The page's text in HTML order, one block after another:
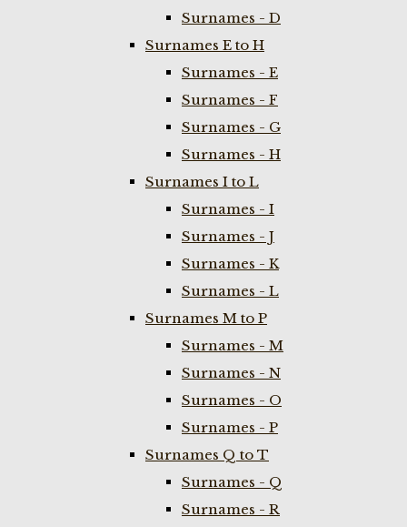
Surnames - D
Surnames E to H
Surnames - E
Surnames - F
Surnames - G
Surnames - H
Surnames I to L
Surnames - I
Surnames - J
Surnames - K
Surnames - L
Surnames M to P
Surnames - M
Surnames - N
Surnames - O
Surnames - P
Surnames Q to T
Surnames - Q
Surnames - R